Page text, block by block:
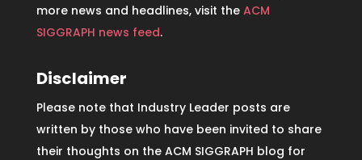
more news and headlines, visit the ACM
SIGGRAPH news feed.
Disclaimer
Please note that Industry Leader posts are
written by those who have been invited to share
their thoughts on the ACM SIGGRAPH blog for